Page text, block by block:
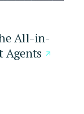
All-in-
Agents